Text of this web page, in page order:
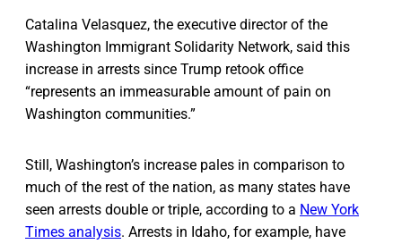
Catalina Velasquez, the executive director of the
Washington Immigrant Solidarity Network, said this
increase in arrests since Trump retook office
“represents an immeasurable amount of pain on
Washington communities.”
Still, Washington’s increase pales in comparison to
much of the rest of the nation, as many states have
seen arrests double or triple, according to a New York
Times analysis. Arrests in Idaho, for example, have